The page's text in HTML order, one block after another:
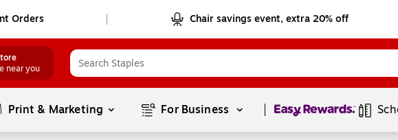
Orders Chair savings event, extra 20% off
near you
Print & Marketing For Business Page1of1